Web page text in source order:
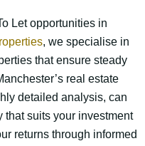
Let opportunities in
, we specialise in
that ensure steady
real estate
detailed analysis, can
that suits your investment
returns through informed